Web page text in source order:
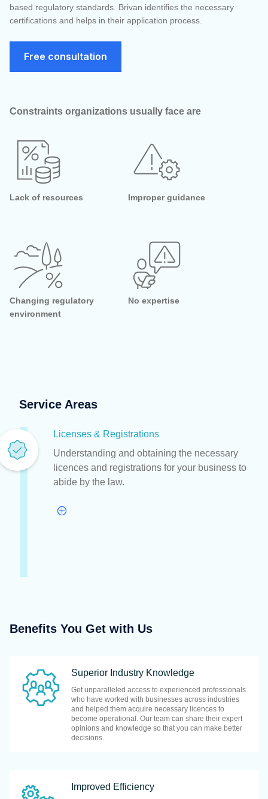
based regulatory standards. Brivan identifies the necessary
certifications and helps in their application process.
Free consultation
Constraints organizations usually face are
Lack of resources Improper guidance
Changing regulatory
environment
No expertise
Service Areas
Licenses & Registrations
Understanding and obtaining the necessary
licences and registrations for your business to
abide by the law.
Benefits You Get with Us
Superior Industry Knowledge
Get unparalleled access to experienced professionals
who have worked with businesses across industries
and helped them acquire necessary licences to
become operational. Our team can share their expert
opinions and knowledge so that you can make better
decisions.
Improved Efficiency